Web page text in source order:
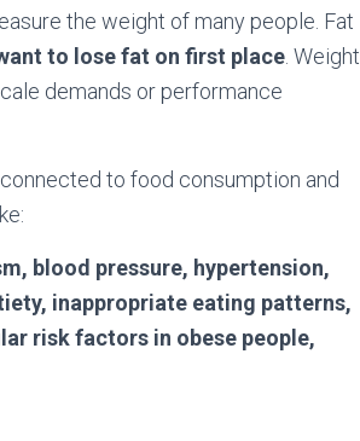
the weight of many people. Fat
to lose fat on first place . Weight
demands or performance
to food consumption and
blood pressure, hypertension,
inappropriate eating patterns,
risk factors in obese people,